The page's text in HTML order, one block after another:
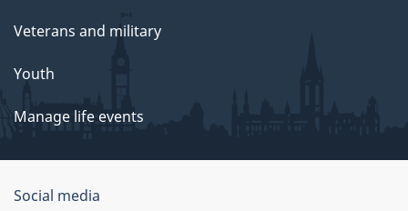
Veterans and military
Youth
Manage life events
Government
Social media